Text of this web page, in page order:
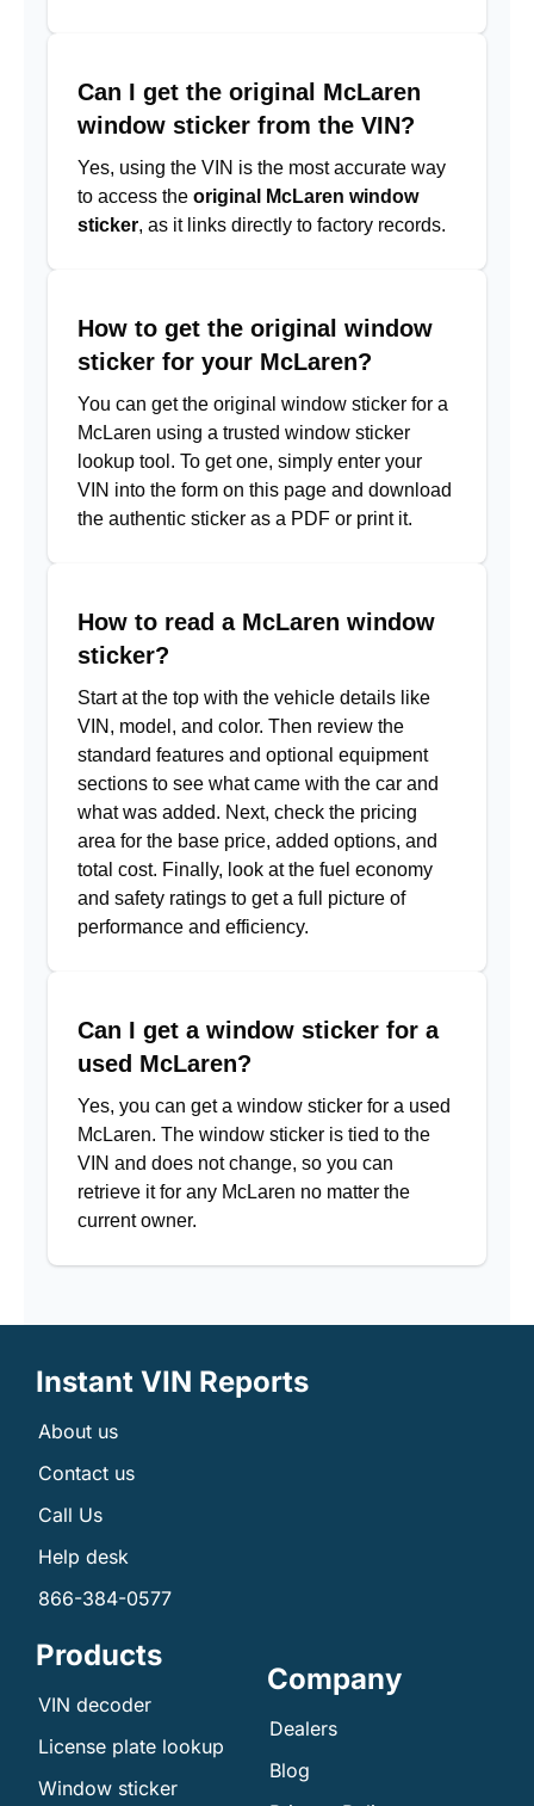
Can I get the original McLaren
window sticker from the VIN?
Yes, using the VIN is the most accurate way
to access the original McLaren window
sticker, as it links directly to factory records.
How to get the original window
sticker for your McLaren?
You can get the original window sticker for a
McLaren using a trusted window sticker
lookup tool. To get one, simply enter your
VIN into the form on this page and download
the authentic sticker as a PDF or print it.
How to read a McLaren window
sticker?
Start at the top with the vehicle details like
VIN, model, and color. Then review the
standard features and optional equipment
sections to see what came with the car and
what was added. Next, check the pricing
area for the base price, added options, and
total cost. Finally, look at the fuel economy
and safety ratings to get a full picture of
performance and efficiency.
Can I get a window sticker for a
used McLaren?
Yes, you can get a window sticker for a used
McLaren. The window sticker is tied to the
VIN and does not change, so you can
retrieve it for any McLaren no matter the
current owner.
Instant VIN Reports
About us
Contact us
Call Us
Help desk
866-384-0577
Products
VIN decoder
License plate lookup
Window sticker
Company
Dealers
Blog